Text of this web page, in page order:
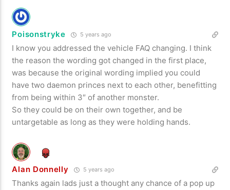
Poisonstryke 5 years ago
I know you addressed the vehicle FAQ changing. I think
the reason the wording got changed in the first place,
was because the original wording implied you could
have two daemon princes next to each other, benefitting
from being within 3″ of another monster.
So they could be on their own together, and be
untargetable as long as they were holding hands.
Alan Donnelly 5 years ago
Thanks again lads just a thought any chance of a pop up